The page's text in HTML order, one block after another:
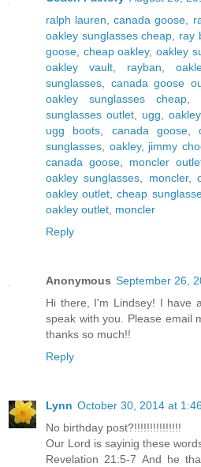
ralph lauren ,canada goose
oakley sunglasses cheap
ray
goose cheap oakley, oakley
oakley vault, rayban
sunglasses
canada goose
oakley sunglasses cheap
sunglasses outlet
ugg ,
ugg boots
canada goose,
sunglasses
oakley, jimmy
canada goose, moncler
oakley sunglasses
moncler,
oakley outlet ,cheap
oakley outlet moncler
Reply
Anonymous September 26,
Hi there, I'm Lindsey! I have
speak with you. Please email
thanks so much!!
Reply
Lynn October 30, 2014 at
No birthday post?!!!!!!!!!!!!!!!
Our Lord is sayinig these
Revelation 21:5-7 And he